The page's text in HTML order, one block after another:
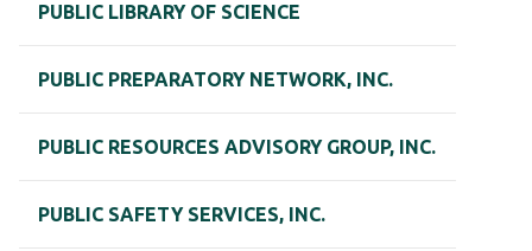
PUBLIC LIBRARY OF SCIENCE
PUBLIC PREPARATORY NETWORK, INC.
PUBLIC RESOURCES ADVISORY GROUP, INC.
PUBLIC SAFETY SERVICES, INC.